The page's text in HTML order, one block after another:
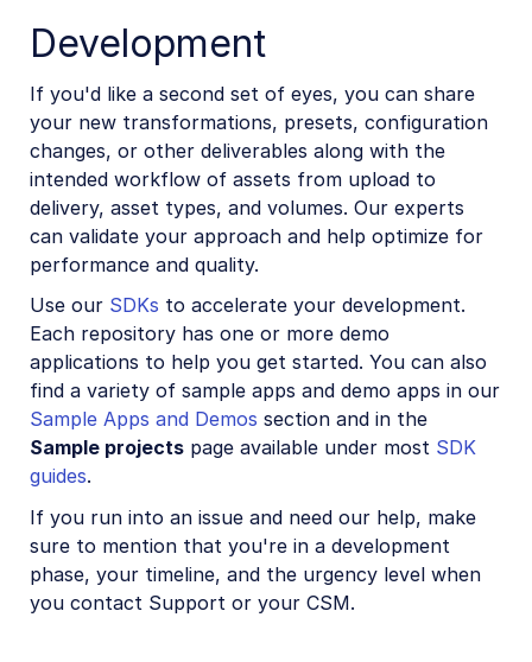
Development
If you'd like a second set of eyes, you can share
your new transformations, presets, configuration
changes, or other deliverables along with the
intended workflow of assets from upload to
delivery, asset types, and volumes. Our experts
can validate your approach and help optimize for
performance and quality.
Use our SDKs to accelerate your development.
Each repository has one or more demo
applications to help you get started. You can also
find a variety of sample apps and demo apps in our
Sample Apps and Demos section and in the
Sample projects page available under most SDK
guides.
If you run into an issue and need our help, make
sure to mention that you're in a development
phase, your timeline, and the urgency level when
you contact Support or your CSM.